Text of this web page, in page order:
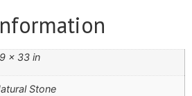
× 33 in
Stone